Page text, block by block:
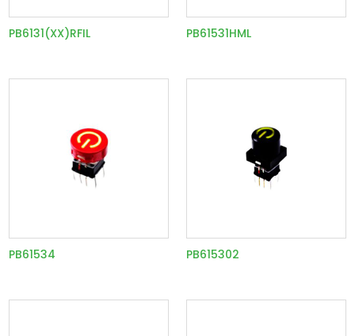
PB6131(XX)RFIL PB61531HML
PB61534 PB615302